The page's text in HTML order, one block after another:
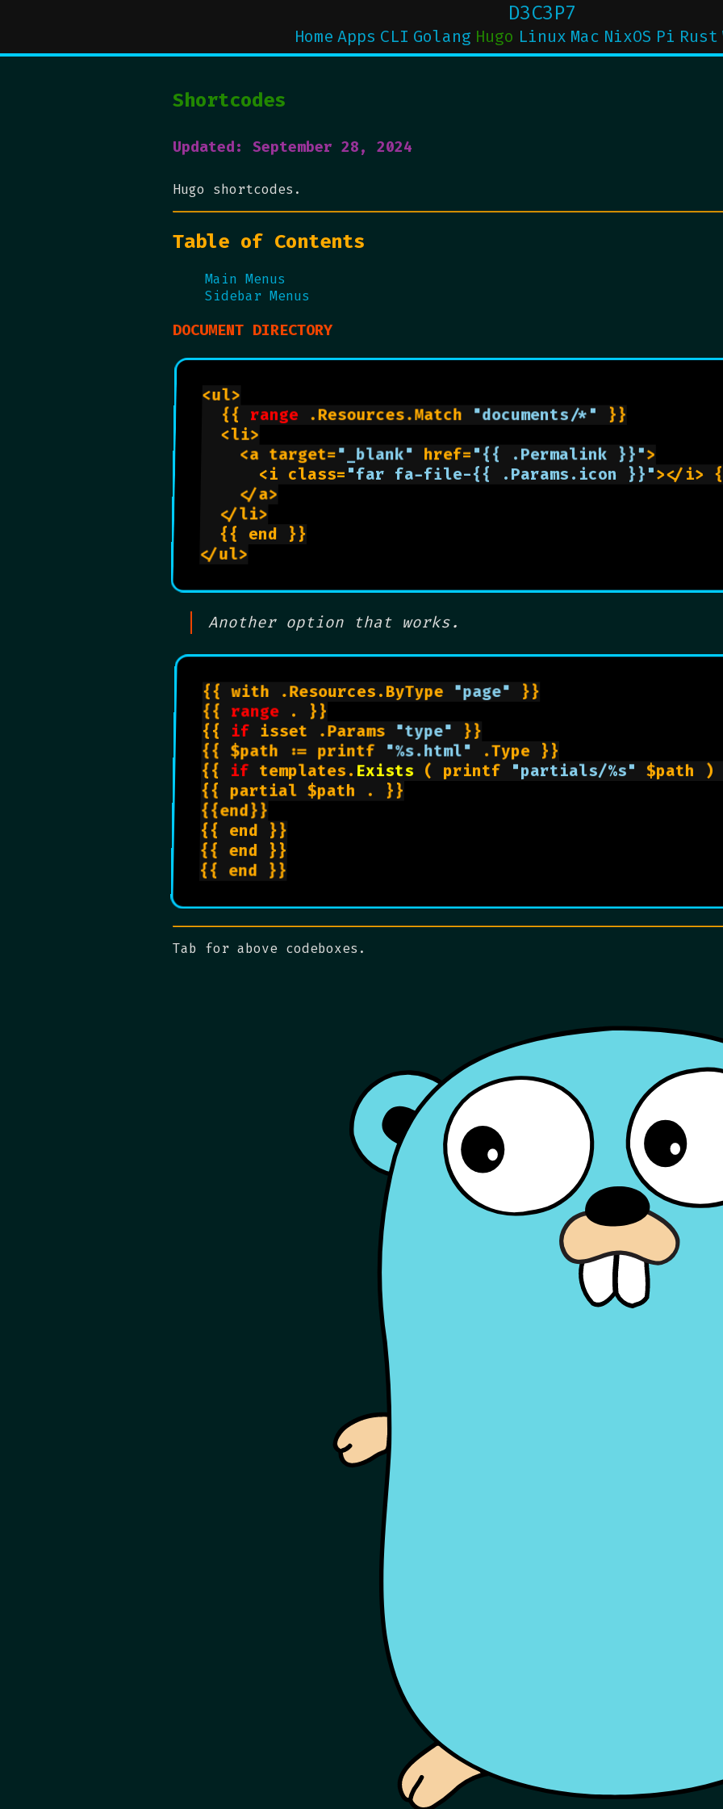
D3C3P7
Home Apps CLI Golang Hugo Linux Mac NixOS Pi Rust
Shortcodes
Updated: September 28, 2024
Hugo shortcodes.
Table of Contents
Main Menus
Sidebar Menus
DOCUMENT DIRECTORY
<ul>
	{{
range .Resources.Match "documents/*" }}
	<li>
		<a target=
"_blank" href="{{ .Permalink }}">
			<i class=
"far fa-file-{{ .Params.icon }}"></i>
Another option that works.
{{ with .Resources.ByType "page" }}
{{ range . }}
{{ if isset .Params "type" }}
{{ $path := printf "%s.html" .Type }}
{{ if templates. Exists ( printf "partials/%s" $path
{{ partial $path . }}
{{end}}
{{ end }}
{{ end }}
Tab for above codeboxes.